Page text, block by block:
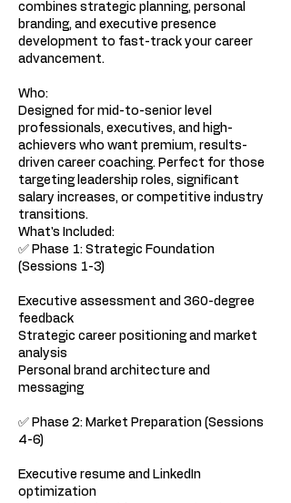
combines strategic planning, personal
branding, and executive presence
development to fast-track your career
advancement.
Who:
Designed for mid-to-senior level
professionals, executives, and high-
achievers who want premium, results-
driven career coaching. Perfect for those
targeting leadership roles, significant
salary increases, or competitive industry
transitions.
What's Included:
✅ Phase 1: Strategic Foundation
(Sessions 1-3)
Executive assessment and 360-degree
feedback
Strategic career positioning and market
analysis
Personal brand architecture and
messaging
✅ Phase 2: Market Preparation (Sessions
4-6)
Executive resume and LinkedIn
optimization